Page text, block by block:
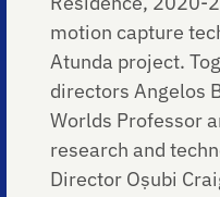
motion capture
Atunda project.
directors Angelos
Worlds Professor
research and
Director Oṣubi